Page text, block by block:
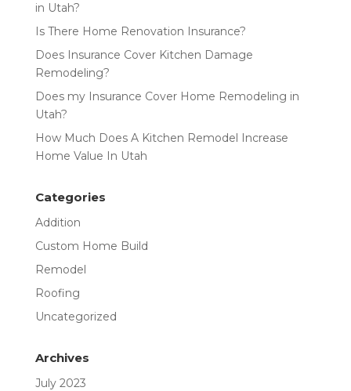
in Utah?
Is There Home Renovation Insurance?
Does Insurance Cover Kitchen Damage
Remodeling?
Does my Insurance Cover Home Remodeling in
Utah?
How Much Does A Kitchen Remodel Increase
Home Value In Utah
Categories
Addition
Custom Home Build
Remodel
Roofing
Uncategorized
Archives
July 2023